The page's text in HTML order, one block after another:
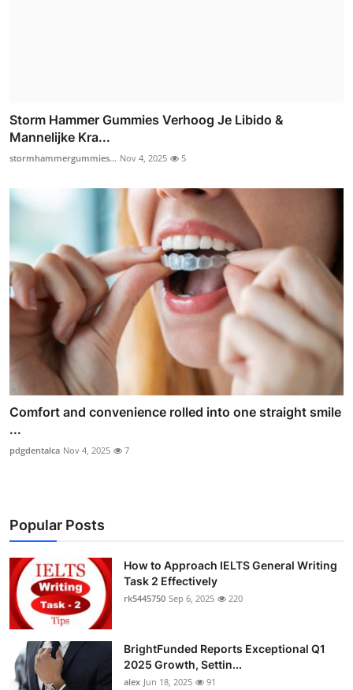
Storm Hammer Gummies Verhoog Je Libido &
Mannelijke Kra...
stormhammergummies... Nov 4, 2025 5
Comfort and convenience rolled into one straight smile
...
pdgdentalca Nov 4, 2025 7
Popular Posts
How to Approach IELTS General Writing
Task 2 Effectively
rk5445750 Sep 6, 2025 220
BrightFunded Reports Exceptional Q1
2025 Growth, Settin...
alex Jun 18, 2025 91